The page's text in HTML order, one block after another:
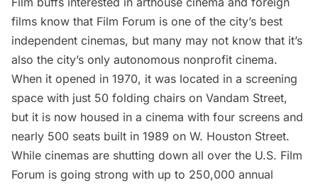
films know that Film Forum is one of the city’s best
independent cinemas, but many may not know that it’s
also the city’s only autonomous nonprofit cinema.
When it opened in 1970, it was located in a screening
space with just 50 folding chairs on Vandam Street,
but it is now housed in a cinema with four screens and
nearly 500 seats built in 1989 on W. Houston Street.
While cinemas are shutting down all over the U.S. Film
Forum is going strong with up to 250,000 annual